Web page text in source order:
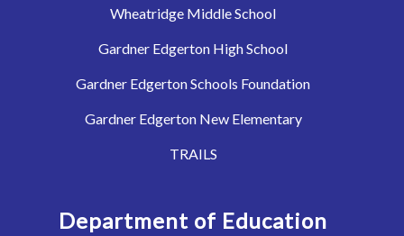
Wheatridge Middle School
Gardner Edgerton High School
Gardner Edgerton Schools Foundation
Gardner Edgerton New Elementary
TRAILS
Department of Education